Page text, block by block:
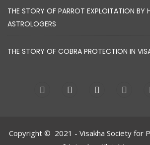
THE STORY OF PARROT EXPLOITATION BY
ASTROLOGERS
THE STORY OF COBRA PROTECTION IN
Copyright © 2021 - Visakha Society for